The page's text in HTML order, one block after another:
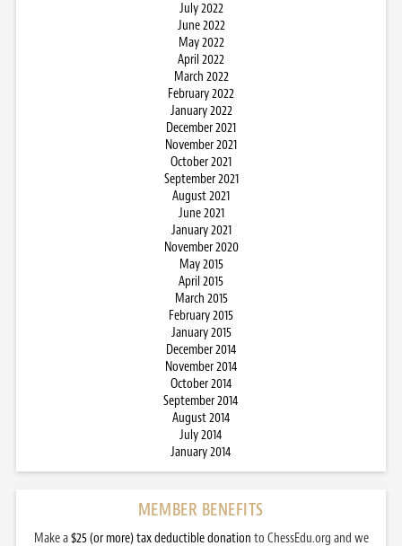
July 2022
June 2022
May 2022
April 2022
March 2022
February 2022
January 2022
December 2021
November 2021
October 2021
September 2021
August 2021
June 2021
January 2021
November 2020
May 2015
April 2015
March 2015
February 2015
January 2015
December 2014
November 2014
October 2014
September 2014
August 2014
July 2014
January 2014
MEMBER BENEFITS
Make a$25 (or more) tax deductible donation to ChessEdu.org and we